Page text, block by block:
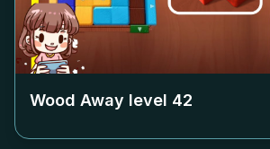
Wood Away level 42